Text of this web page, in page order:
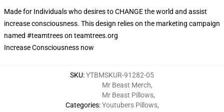
Made for Individuals who desires to CHANGE the world and assist
increase consciousness. This design relies on the marketing campaign
named #teamtrees on teamtrees.org
Increase Consciousness now
SKU:YTBMSKUR-91282-05
Categories:
Mr Beast Merch,
Mr Beast Pillows,
Youtubers Pillows,